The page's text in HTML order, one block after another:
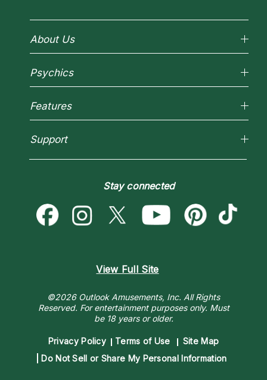
About Us
Why California Psychics
How We Help
Most Gifted
Psychics
Reading Topics
New Psychics
Empath Psychics
Psychic Mediums
Customer Reviews
Features
Horoscopes
Blog
Love & Relationships
Destiny & Life Path
Astrology & Numerology
Support
Psychic Dictionary
Contact Us
Stay connected
View Full Site
©2026 Outlook Amusements, Inc. All Rights
Reserved. For entertainment purposes only. Must
be 18 years or older.
Privacy Policy Terms of Use
Site Map
Do Not Sell or Share My Personal Information